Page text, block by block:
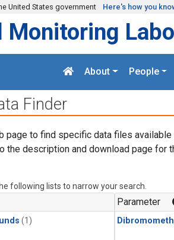
United States government Here's how you
Monitoring
About People
Finder
page to find specific data files
the description and download page for
following lists to narrow your search.
(1)
Parameter